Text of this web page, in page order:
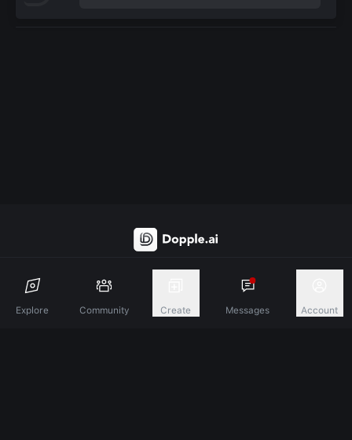
Explore Community Create Messages Account
Discover A New Dimension Of Connection.
Terms & Conditions Privacy Policy About